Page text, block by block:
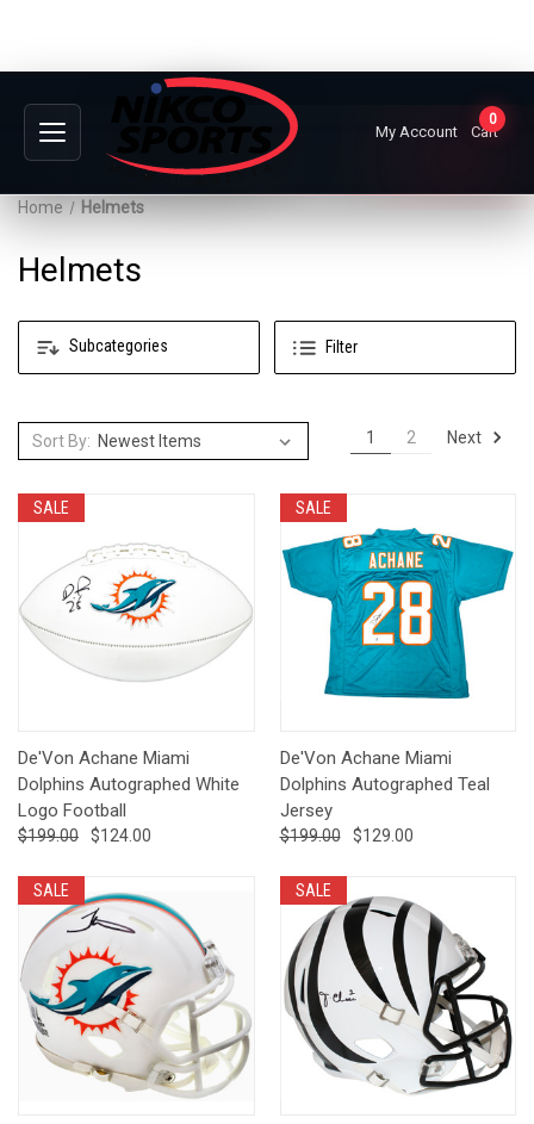
My Account
0
Cart
Subcategories Filter
Home Helmets
Helmets
Sort By: 1 2 Next
SALE
De'Von Achane Miami
Dolphins Autographed White
Logo Football
$199.00 $124.00
SALE
De'Von Achane Miami
Dolphins Autographed Teal
Jersey
$199.00 $129.00
SALE SALE